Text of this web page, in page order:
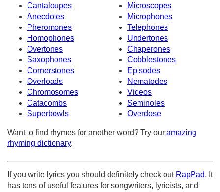
Cantaloupes
Microscopes
Anecdotes
Microphones
Pheromones
Telephones
Homophones
Undertones
Overtones
Chaperones
Saxophones
Cobblestones
Cornerstones
Episodes
Overloads
Nematodes
Chromosomes
Videos
Catacombs
Seminoles
Superbowls
Overdose
Want to find rhymes for another word? Try our amazing
rhyming dictionary.
If you write lyrics you should definitely check out RapPad. It
has tons of useful features for songwriters, lyricists, and